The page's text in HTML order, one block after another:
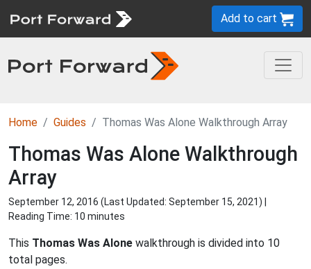
Add to cart
Home Guides Thomas Was Alone Walkthrough Array
Thomas Was Alone Walkthrough
Array
September 12, 2016 (Last Updated: September 15, 2021) |
Reading Time: 10 minutes
This Thomas Was Alone walkthrough is divided into 10
total pages.